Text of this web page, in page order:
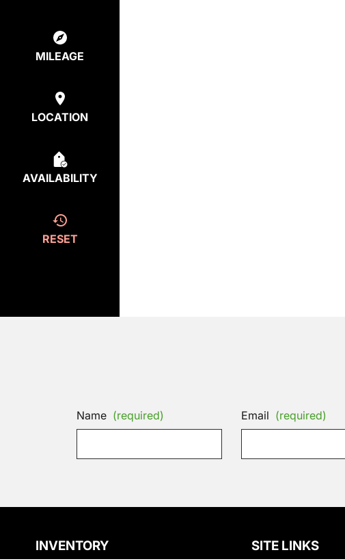
MILEAGE
LOCATION
AVAILABILITY
RESET
Name (required) Email (required)
INVENTORY SITE LINKS